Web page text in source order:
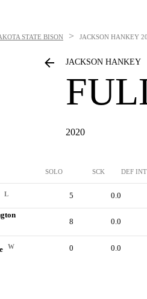
STATE BISON > JACKSON HANKEY
JACKSON HANKEY
2020
SOLO SCK DEF INT
L 5 0.0
8 0.0
W 0 0.0